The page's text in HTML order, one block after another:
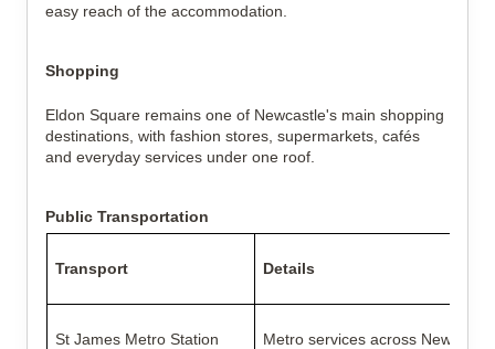
easy reach of the accommodation.
Shopping
Eldon Square remains one of Newcastle's main shopping
destinations, with fashion stores, supermarkets, cafés
and everyday services under one roof.
Public Transportation
Transport Details
St James Metro Station
Metro services across